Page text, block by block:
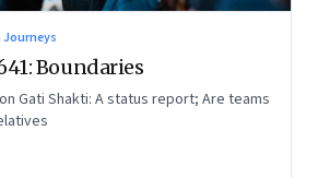
Boundaries
Gati Shakti: A status report; Are teams